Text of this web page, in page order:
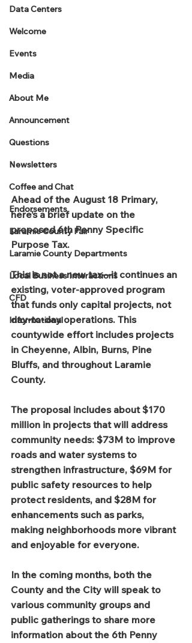
Data Centers
Welcome
Events
Media
About Me
Announcement
Questions
Newsletters
Coffee and Chat
Endorsements
Laramie County Fair
Laramie County Departments
Local Business Interactions
CFD
Informational
Ahead of the August 18 Primary,
here’s a brief update on the
proposed 6th Penny Specific
Purpose Tax.
This is not a new tax—it continues an
existing, voter-approved program
that funds only capital projects, not
day-to-day operations. This
countywide effort includes projects
in Cheyenne, Albin, Burns, Pine
Bluffs, and throughout Laramie
County.
The proposal includes about $170
million in projects that will address
community needs: $73M to improve
roads and water systems to
strengthen infrastructure, $69M for
public safety resources to help
protect residents, and $28M for
enhancements such as parks,
making neighborhoods more vibrant
and enjoyable for everyone.
In the coming months, both the
County and the City will speak to
various community groups and
public gatherings to share more
information about the 6th Penny